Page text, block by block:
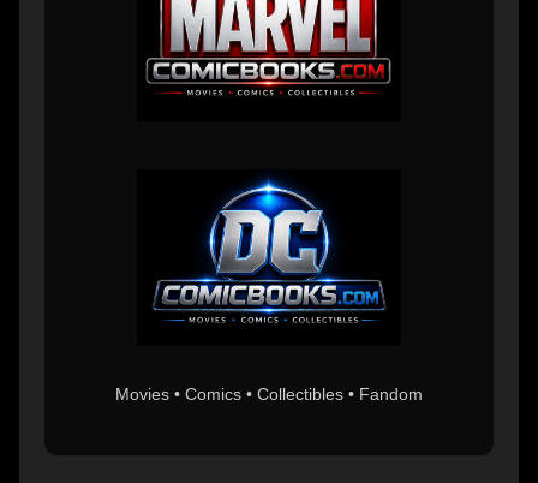
Movies • Comics • Collectibles • Fandom